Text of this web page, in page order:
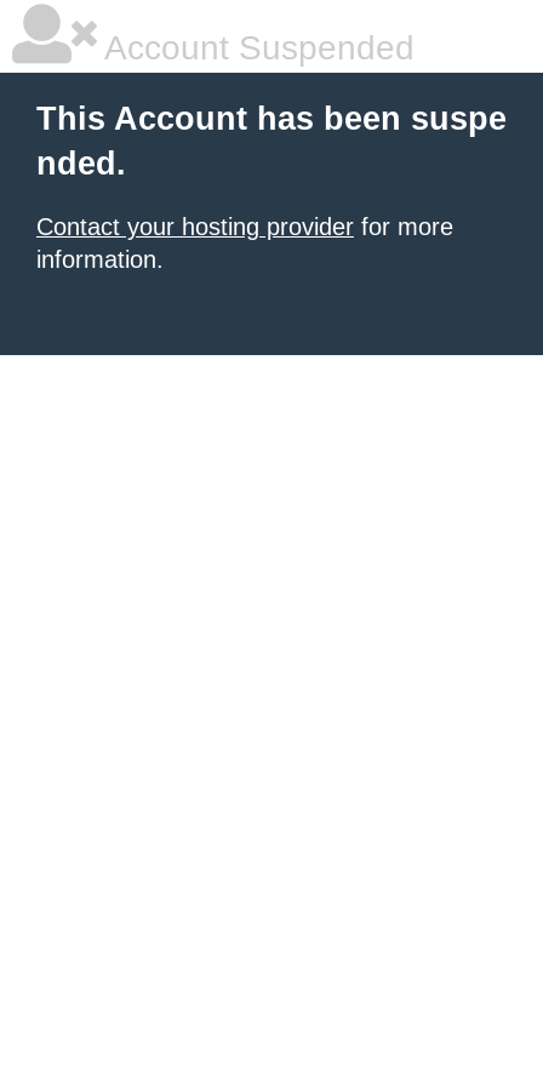
Account Suspended
This Account has been suspe
nded.
Contact your hosting provider for more
information.